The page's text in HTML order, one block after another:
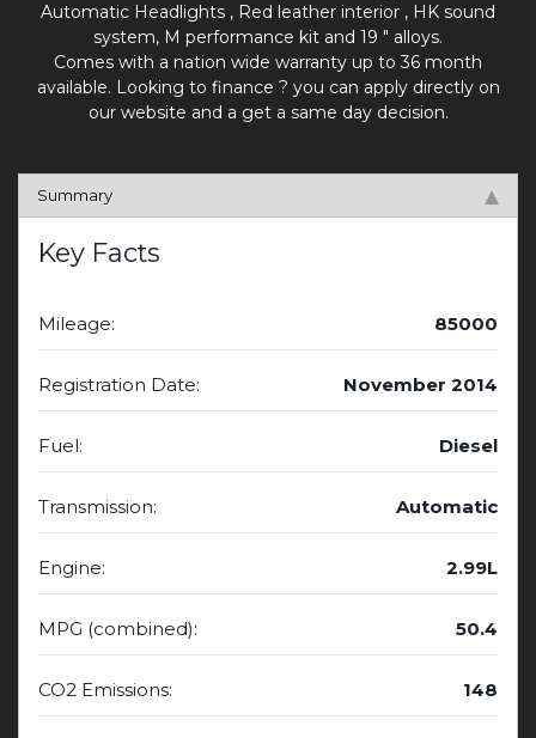
Automatic Headlights , Red leather interior , HK sound
system, M performance kit and 19 " alloys.
Comes with a nation wide warranty up to 36 month
available. Looking to finance ? you can apply directly on
our website and a get a same day decision.
Summary
Key Facts
Mileage: 85000
Registration Date: November 2014
Fuel: Diesel
Transmission: Automatic
Engine: 2.99L
MPG (combined): 50.4
CO2 Emissions: 148